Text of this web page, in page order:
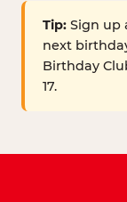
Tip: Sign up
next
Birthday
17.